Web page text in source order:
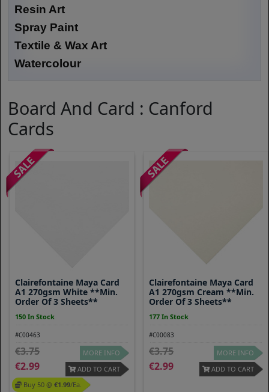
Resin Art
Spray Paint
Textile & Wax Art
Watercolour
Board And Card : Canford
Cards
Clairefontaine Maya Card
A1 270gsm White **Min.
Order Of 3 Sheets**
150 In Stock
#C00463
3.75
2.99
Buy 50 @ 1.99/ea.
MORE INFO
ADD TO CART
Clairefontaine Maya Card
A1 270gsm Cream **Min.
Order Of 3 Sheets**
177 In Stock
#C00083
3.75
2.99
MORE INFO
ADD TO CART